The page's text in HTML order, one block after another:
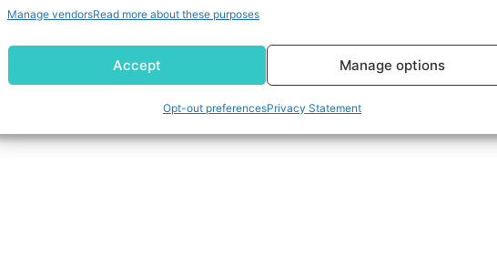
Manage vendorsRead more about these purposes
Accept Manage options
Opt-out preferencesPrivacy Statement